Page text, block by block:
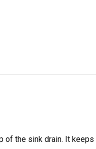
of the sink drain. It